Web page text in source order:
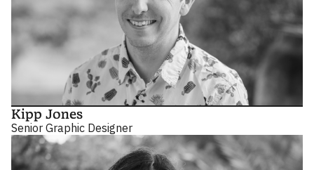
Kipp Jones
Senior Graphic Designer